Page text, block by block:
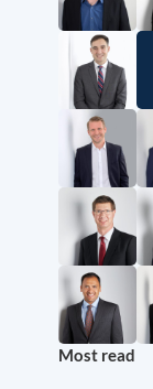
Most read